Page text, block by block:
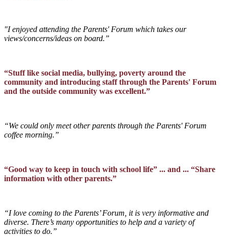
"I enjoyed attending the Parents' Forum which takes our
views/concerns/ideas on board.”
“Stuff like social media, bullying, poverty around the
community and introducing staff through the Parents' Forum
and the outside community was excellent.”
“We could only meet other parents through the Parents' Forum
coffee morning.”
“Good way to keep in touch with school life” ... and ... “Share
information with other parents.”
“I love coming to the Parents’ Forum, it is very informative and
diverse. There’s many opportunities to help and a variety of
activities to do.”